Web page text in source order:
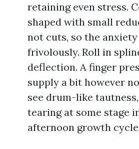
retaining even stress.
shaped with small
not cuts, so the
frivolously. Roll in
deflection. A finger
supply a bit however
see drum-like
tearing at some stage
afternoon growth